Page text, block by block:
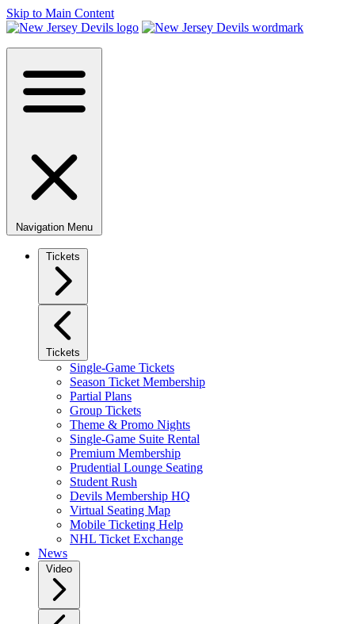
Skip to Main Content
Navigation Menu
Tickets
Tickets
Single-Game Tickets
Season Ticket Membership
Partial Plans
Group Tickets
Theme & Promo Nights
Single-Game Suite Rental
Premium Membership
Prudential Lounge Seating
Student Rush
Devils Membership HQ
Virtual Seating Map
Mobile Ticketing Help
NHL Ticket Exchange
News
Video